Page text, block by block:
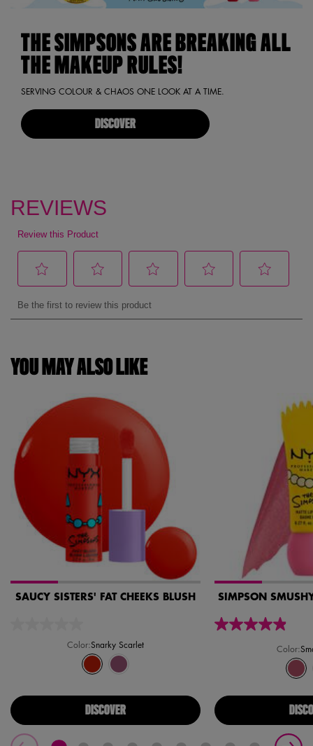
THE SIMPSONS ARE BREAKING ALL
THE MAKEUP RULES!
SERVING COLOUR & CHAOS ONE LOOK AT A TIME.
DISCOVER
YOU MAY ALSO LIKE
SAUCY SISTERS' FAT CHEEKS BLUSH
Color:Snarky Scarlet
for Saucy Sisters' Fat Cheeks Blush
Selected
Snarky Scarlet color for Saucy Sisters' Fat Cheeks Blush, 1
Selected
Lavender Sass color for Saucy Sisters' Fat Cheeks
DISCOVER
SIMPSON
Color:
for